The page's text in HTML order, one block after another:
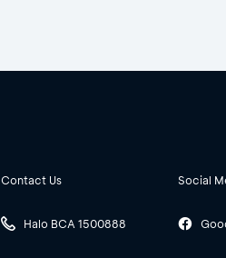
Contact Us
Halo BCA 1500888
Social